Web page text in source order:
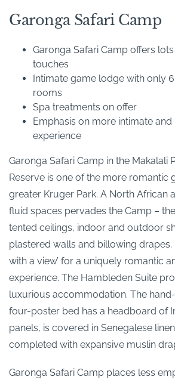
Garonga Safari Camp
Garonga Safari Camp offers
touches
Intimate game lodge with only
rooms
Spa treatments on offer
Emphasis on more intimate
experience
Garonga Safari Camp in the Makalali
Reserve is one of the more romantic
greater Kruger Park. A North African
fluid spaces pervades the Camp –
tented ceilings, indoor and outdoor
plastered walls and billowing drapes.
with a view’ for a uniquely romantic
experience. The Hambleden Suite
luxurious accommodation. The
four-poster bed has a headboard of
panels, is covered in Senegalese
completed with expansive muslin
Garonga Safari Camp places less